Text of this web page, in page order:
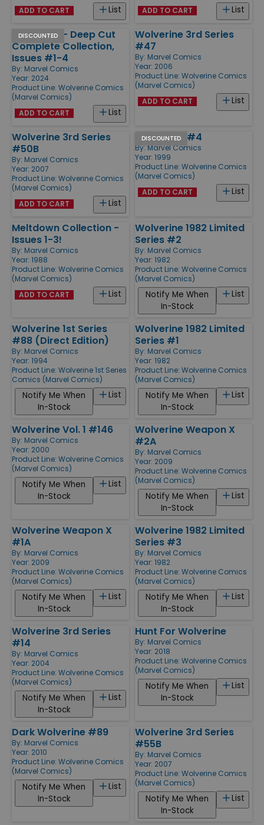
List
ADD TO CART List
ADD TO CART
DISCOUNTED
Wolverine - Deep Cut
Complete Collection,
Issues #1-4
By: Marvel Comics
Year: 2024
Product Line: Wolverine Comics
(Marvel Comics)
List
ADD TO CART
Wolverine 3rd Series
#47
By: Marvel Comics
Year: 2006
Product Line: Wolverine Comics
(Marvel Comics)
List
ADD TO CART
Wolverine 3rd Series
#50B
By: Marvel Comics
Year: 2007
Product Line: Wolverine Comics
(Marvel Comics)
List
ADD TO CART
DISCOUNTED
Wild Thing #4
By: Marvel Comics
Year: 1999
Product Line: Wolverine Comics
(Marvel Comics)
List
ADD TO CART
Meltdown Collection -
Issues 1-3!
By: Marvel Comics
Year: 1988
Product Line: Wolverine Comics
(Marvel Comics)
List
ADD TO CART
Wolverine 1982 Limited
Series #2
By: Marvel Comics
Year: 1982
Product Line: Wolverine Comics
(Marvel Comics)
List
Notify Me When
In-Stock
Wolverine 1st Series
#88 (Direct Edition)
By: Marvel Comics
Year: 1994
Product Line: Wolverine 1st Series
Comics (Marvel Comics)
List
Notify Me When
In-Stock
Wolverine 1982 Limited
Series #1
By: Marvel Comics
Year: 1982
Product Line: Wolverine Comics
(Marvel Comics)
List
Notify Me When
In-Stock
Wolverine Vol. 1 #146
By: Marvel Comics
Year: 2000
Product Line: Wolverine Comics
(Marvel Comics)
List
Notify Me When
In-Stock
Wolverine Weapon X
#2A
By: Marvel Comics
Year: 2009
Product Line: Wolverine Comics
(Marvel Comics)
List
Notify Me When
In-Stock
Wolverine Weapon X
#1A
By: Marvel Comics
Year: 2009
Product Line: Wolverine Comics
(Marvel Comics)
List
Notify Me When
In-Stock
Wolverine 1982 Limited
Series #3
By: Marvel Comics
Year: 1982
Product Line: Wolverine Comics
(Marvel Comics)
List
Notify Me When
In-Stock
Wolverine 3rd Series
#14
By: Marvel Comics
Year: 2004
Product Line: Wolverine Comics
(Marvel Comics)
List
Notify Me When
In-Stock
Hunt For Wolverine
By: Marvel Comics
Year: 2018
Product Line: Wolverine Comics
(Marvel Comics)
List
Notify Me When
In-Stock
Dark Wolverine #89
By: Marvel Comics
Year: 2010
Product Line: Wolverine Comics
(Marvel Comics)
List
Notify Me When
In-Stock
Wolverine 3rd Series
#55B
By: Marvel Comics
Year: 2007
Product Line: Wolverine Comics
(Marvel Comics)
List
Notify Me When
In-Stock